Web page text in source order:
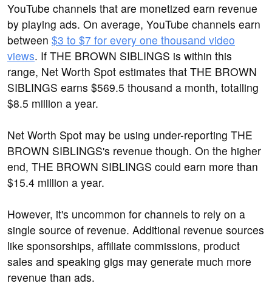
YouTube channels that are monetized earn revenue
by playing ads. On average, YouTube channels earn
between $3 to $7 for every one thousand video
views. If THE BROWN SIBLINGS is within this
range, Net Worth Spot estimates that THE BROWN
SIBLINGS earns $569.5 thousand a month, totalling
$8.5 million a year.
Net Worth Spot may be using under-reporting THE
BROWN SIBLINGS's revenue though. On the higher
end, THE BROWN SIBLINGS could earn more than
$15.4 million a year.
However, it's uncommon for channels to rely on a
single source of revenue. Additional revenue sources
like sponsorships, affiliate commissions, product
sales and speaking gigs may generate much more
revenue than ads.